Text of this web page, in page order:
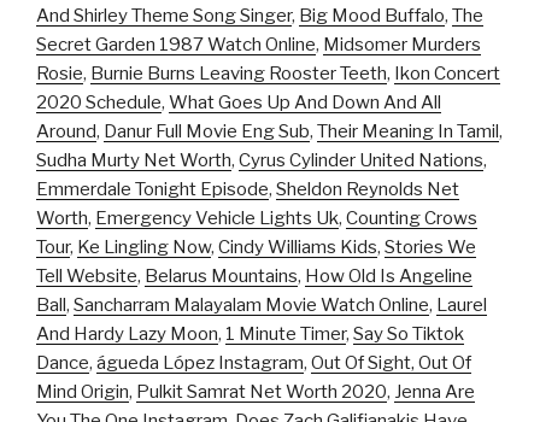
And Shirley Theme Song Singer, Big Mood Buffalo, The
Secret Garden 1987 Watch Online, Midsomer Murders
Rosie, Burnie Burns Leaving Rooster Teeth, Ikon Concert
2020 Schedule, What Goes Up And Down And All
Around, Danur Full Movie Eng Sub, Their Meaning In Tamil,
Sudha Murty Net Worth, Cyrus Cylinder United Nations,
Emmerdale Tonight Episode, Sheldon Reynolds Net
Worth, Emergency Vehicle Lights Uk, Counting Crows
Tour, Ke Lingling Now, Cindy Williams Kids, Stories We
Tell Website, Belarus Mountains, How Old Is Angeline
Ball, Sancharram Malayalam Movie Watch Online, Laurel
And Hardy Lazy Moon, 1 Minute Timer, Say So Tiktok
Dance, águeda López Instagram, Out Of Sight, Out Of
Mind Origin, Pulkit Samrat Net Worth 2020, Jenna Are